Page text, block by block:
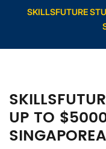
SKILLSFUTURE
UP TO